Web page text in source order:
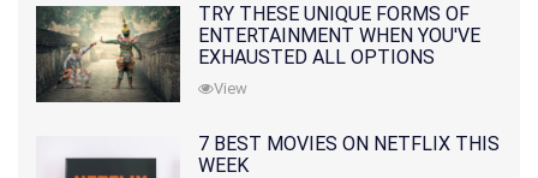
TRY THESE UNIQUE FORMS OF
ENTERTAINMENT WHEN YOU'VE
EXHAUSTED ALL OPTIONS
View
7 BEST MOVIES ON NETFLIX THIS
WEEK